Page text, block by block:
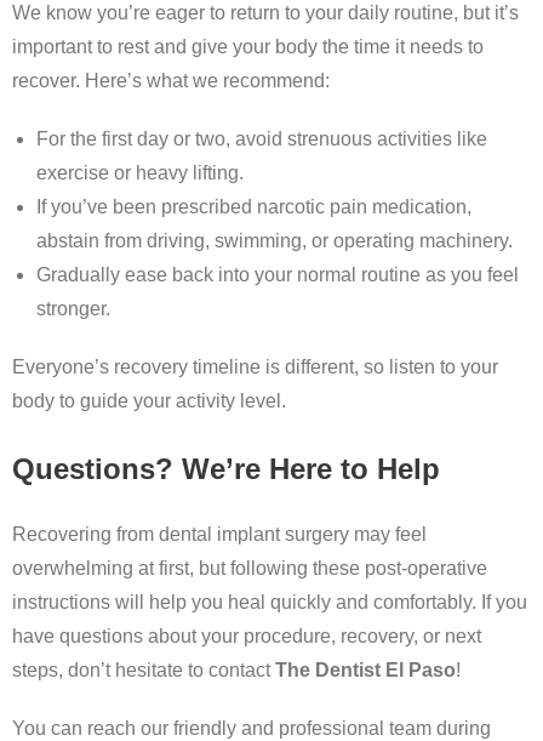
We know you’re eager to return to your daily routine, but it’s
important to rest and give your body the time it needs to
recover. Here’s what we recommend:
For the first day or two, avoid strenuous activities like
exercise or heavy lifting.
If you’ve been prescribed narcotic pain medication,
abstain from driving, swimming, or operating machinery.
Gradually ease back into your normal routine as you feel
stronger.
Everyone’s recovery timeline is different, so listen to your
body to guide your activity level.
Questions? We’re Here to Help
Recovering from dental implant surgery may feel
overwhelming at first, but following these post-operative
instructions will help you heal quickly and comfortably. If you
have questions about your procedure, recovery, or next
steps, don’t hesitate to contactThe Dentist El Paso!
You can reach our friendly and professional team during